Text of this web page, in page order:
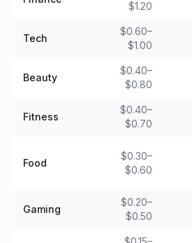
$1.20
Tech
$0.60–
$1.00
Beauty
$0.40–
$0.80
Fitness
$0.40–
$0.70
Food
$0.30–
$0.60
Gaming
$0.20–
$0.50